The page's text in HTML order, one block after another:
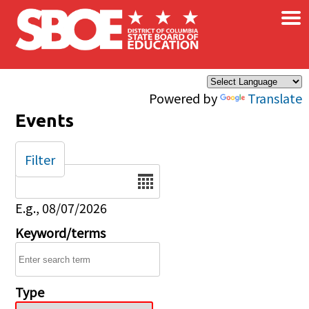
Skip to main content
Powered by Translate
×
Events
Date
E.g., 08/07/2026
Keyword/terms
Type
Filter